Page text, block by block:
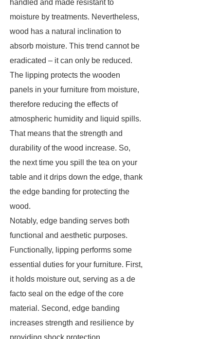
handled and made resistant to
moisture by treatments. Nevertheless,
wood has a natural inclination to
absorb moisture. This trend cannot be
eradicated – it can only be reduced.
The lipping protects the wooden
panels in your furniture from moisture,
therefore reducing the effects of
atmospheric humidity and liquid spills.
That means that the strength and
durability of the wood increase. So,
the next time you spill the tea on your
table and it drips down the edge, thank
the edge banding for protecting the
wood.
Notably, edge banding serves both
functional and aesthetic purposes.
Functionally, lipping performs some
essential duties for your furniture. First,
it holds moisture out, serving as a de
facto seal on the edge of the core
material. Second, edge banding
increases strength and resilience by
providing shock protection.